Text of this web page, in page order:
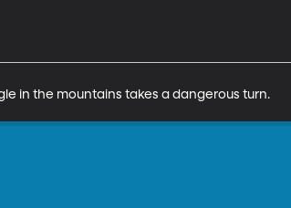
in the mountains takes a dangerous turn.